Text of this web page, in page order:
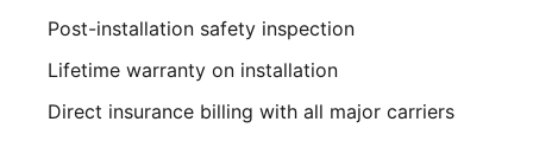
Post-installation safety inspection
Lifetime warranty on installation
Direct insurance billing with all major carriers